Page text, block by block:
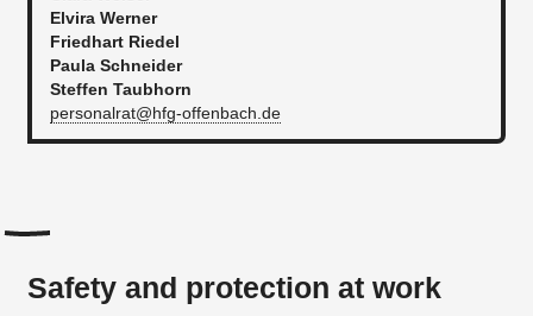
Elvira Werner
Friedhart Riedel
Paula Schneider
Steffen Taubhorn
personalrat@hfg-offenbach.de
Safety and protection at work